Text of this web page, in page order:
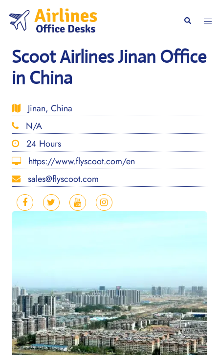
content
Search
Scoot Airlines Jinan Office
in China
Jinan, China
N/A
24 Hours
https://www.flyscoot.com/en
sales@flyscoot.com